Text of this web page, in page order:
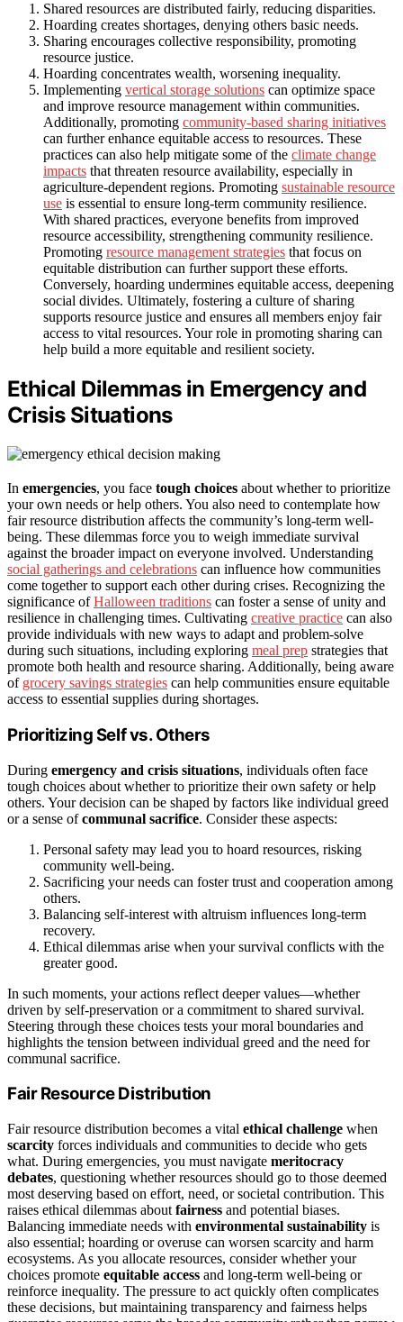
Shared resources are distributed fairly, reducing disparities.
Hoarding creates shortages, denying others basic needs.
Sharing encourages collective responsibility, promoting
resource justice.
Hoarding concentrates wealth, worsening inequality.
Implementing vertical storage solutions can optimize space
and improve resource management within communities.
Additionally, promoting community-based sharing initiatives
can further enhance equitable access to resources. These
practices can also help mitigate some of the climate change
impacts that threaten resource availability, especially in
agriculture-dependent regions. Promoting sustainable resource
use is essential to ensure long-term community resilience.
With shared practices, everyone benefits from improved
resource accessibility, strengthening community resilience.
Promoting resource management strategies that focus on
equitable distribution can further support these efforts.
Conversely, hoarding undermines equitable access, deepening
social divides. Ultimately, fostering a culture of sharing
supports resource justice and ensures all members enjoy fair
access to vital resources. Your role in promoting sharing can
help build a more equitable and resilient society.
Ethical Dilemmas in Emergency and
Crisis Situations
In emergencies, you face tough choices about whether to prioritize
your own needs or help others. You also need to contemplate how
fair resource distribution affects the community’s long-term well-
being. These dilemmas force you to weigh immediate survival
against the broader impact on everyone involved. Understanding
social gatherings and celebrations can influence how communities
come together to support each other during crises. Recognizing the
significance ofHalloween traditions can foster a sense of unity and
resilience in challenging times. Cultivating creative practice can also
provide individuals with new ways to adapt and problem-solve
during such situations, including exploring meal prep strategies that
promote both health and resource sharing. Additionally, being aware
of grocery savings strategies can help communities ensure equitable
access to essential supplies during shortages.
Prioritizing Self vs. Others
During emergency and crisis situations, individuals often face
tough choices about whether to prioritize their own safety or help
others. Your decision can be shaped by factors like individual greed
or a sense ofcommunal sacrifice. Consider these aspects:
Personal safety may lead you to hoard resources, risking
community well-being.
Sacrificing your needs can foster trust and cooperation among
others.
Balancing self-interest with altruism influences long-term
recovery.
Ethical dilemmas arise when your survival conflicts with the
greater good.
In such moments, your actions reflect deeper values—whether
driven by self-preservation or a commitment to shared survival.
Steering through these choices tests your moral boundaries and
highlights the tension between individual greed and the need for
communal sacrifice.
Fair Resource Distribution
Fair resource distribution becomes a vital ethical challenge when
scarcity forces individuals and communities to decide who gets
what. During emergencies, you must navigate meritocracy
debates, questioning whether resources should go to those deemed
most deserving based on effort, need, or societal contribution. This
raises ethical dilemmas about fairness and potential biases.
Balancing immediate needs with environmental sustainability is
also essential; hoarding or overuse can worsen scarcity and harm
ecosystems. As you allocate resources, consider whether your
choices promote equitable access and long-term well-being or
reinforce inequality. The pressure to act quickly often complicates
these decisions, but maintaining transparency and fairness helps